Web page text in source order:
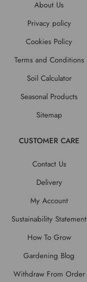
About Us
Privacy policy
Cookies Policy
Terms and Conditions
Soil Calculator
Seasonal Products
Sitemap
CUSTOMER CARE
Contact Us
Delivery
My Account
Sustainability Statement
How To Grow
Gardening Blog
Withdraw From Order